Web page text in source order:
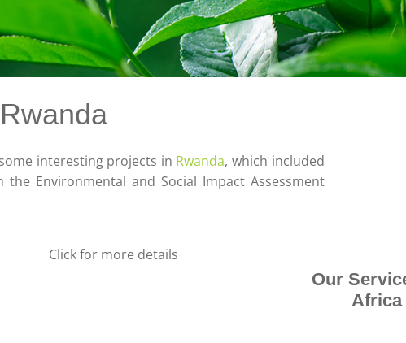
interesting projects in Rwanda, which included
Environmental and Social Impact Assessment
Click for more details
Our
Africa